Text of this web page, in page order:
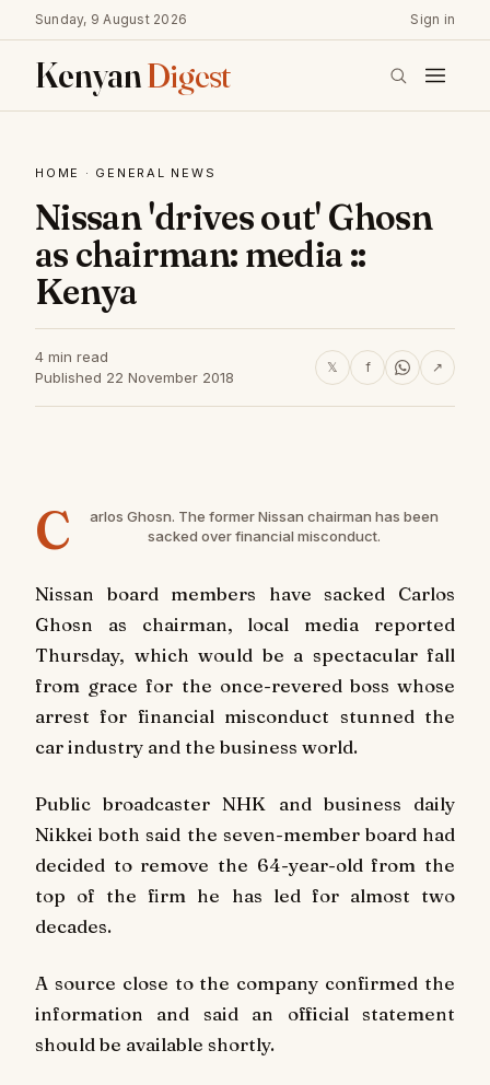
Sunday, 9 August 2026 Sign in
KenyanDigest
HOME · GENERAL NEWS
Nissan 'drives out' Ghosn
as chairman: media ::
Kenya
4 min read
Published 22 November 2018
𝕏 f ↗
C
arlos Ghosn. The former Nissan chairman has been
sacked over financial misconduct.
Nissan board members have sacked Carlos
Ghosn as chairman, local media reported
Thursday, which would be a spectacular fall
from grace for the once-revered boss whose
arrest for financial misconduct stunned the
car industry and the business world.
Public broadcaster NHK and business daily
Nikkei both said the seven-member board had
decided to remove the 64-year-old from the
top of the firm he has led for almost two
decades.
A source close to the company confirmed the
information and said an official statement
should be available shortly.